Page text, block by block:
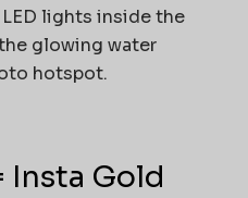
lights inside the
glowing water
hotspot.
Insta Gold